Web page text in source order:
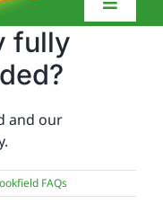
Toggle
fully
and our
FAQs